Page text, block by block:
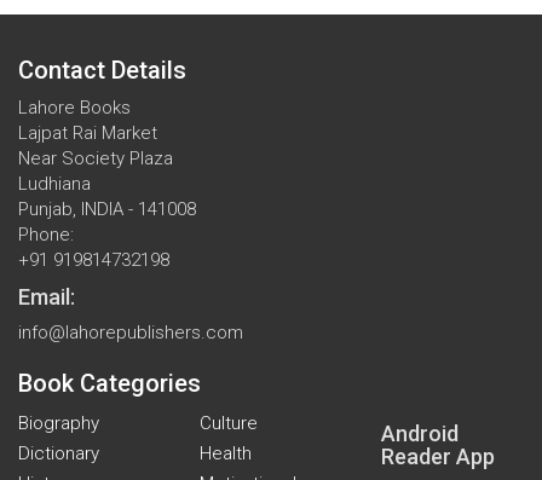
Contact Details
Lahore Books
Lajpat Rai Market
Near Society Plaza
Ludhiana
Punjab, INDIA - 141008
Phone:
+91 919814732198
Email:
info@lahorepublishers.com
Book Categories
Biography
Culture
Dictionary
Health
Android
Reader App